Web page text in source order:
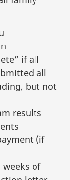
if all
all
but not
results
(if
of